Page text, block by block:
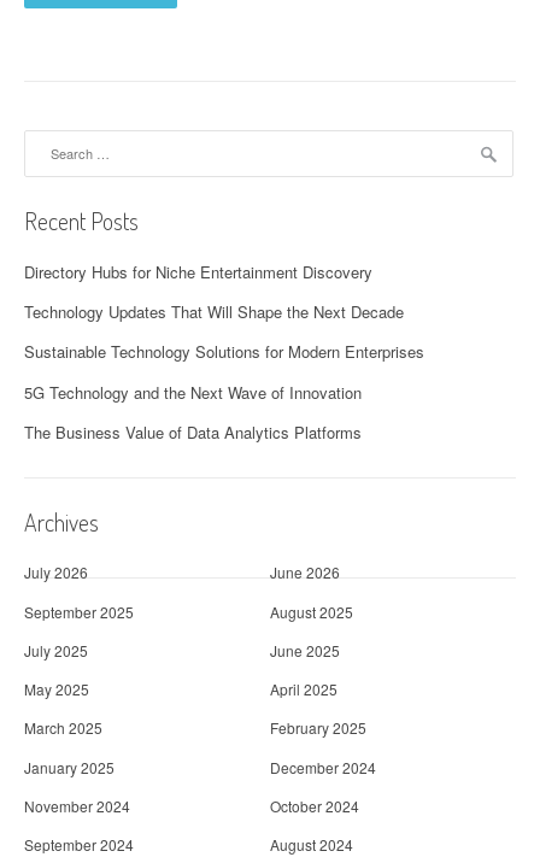
Recent Posts
Directory Hubs for Niche Entertainment Discovery
Technology Updates That Will Shape the Next Decade
Sustainable Technology Solutions for Modern Enterprises
5G Technology and the Next Wave of Innovation
The Business Value of Data Analytics Platforms
Archives
July 2026
June 2026
September 2025
August 2025
July 2025
June 2025
May 2025
April 2025
March 2025
February 2025
January 2025
December 2024
November 2024
October 2024
September 2024
August 2024